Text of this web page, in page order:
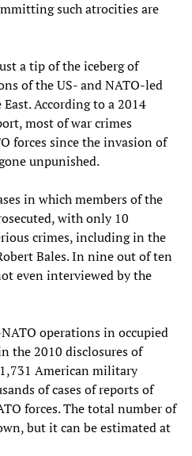
such atrocities are
a tip of the iceberg of
of the US- and NATO-led
According to a 2014
most of war crimes
forces since the invasion of
unpunished.
in which members of the
with only 10
crimes, including in the
Bales. In nine out of ten
even interviewed by the
operations in occupied
the 2010 disclosures of
American military
of cases of reports of
forces. The total number of
but it can be estimated at